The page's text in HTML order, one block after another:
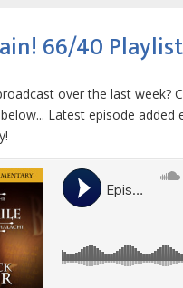
66/40 Playlist
over the last week?
Latest episode added